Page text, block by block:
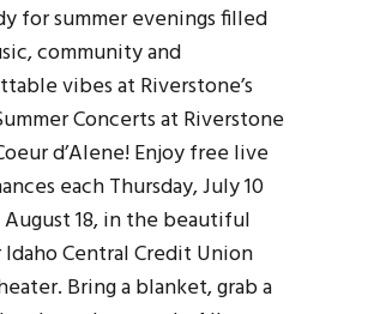
for summer evenings filled
community and
vibes at Riverstone’s
Concerts at Riverstone
d’Alene! Enjoy free live
each Thursday, July 10
18, in the beautiful
Central Credit Union
Bring a blanket, grab a